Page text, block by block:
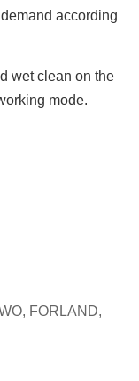
according
wet clean on the
mode.
FORLAND,